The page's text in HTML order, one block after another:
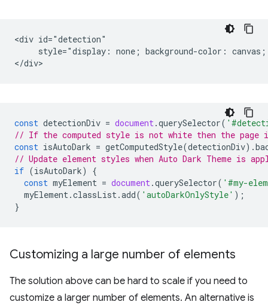
<div id="detection"
style="display: none; background-color:
const detectionDiv = document.querySelector(
// If the computed style is not white then the page
const isAutoDark = getComputedStyle(detectionDiv).
// Update element styles when Auto Dark Theme is
if (isAutoDark)
{
const myElement = document.querySelector( '#my-
myElement.classList.add( 'autoDarkOnlyStyle' );
}
Customizing a large number of elements
The solution above can be hard to scale if you need to
customize a larger number of elements. An alternative is